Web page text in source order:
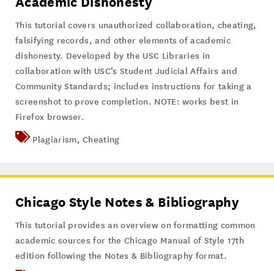
This tutorial covers unauthorized collaboration, cheating,
falsifying records, and other elements of academic
dishonesty. Developed by the USC Libraries in
collaboration with USC’s Student Judicial Affairs and
Community Standards; includes instructions for taking a
screenshot to prove completion. NOTE: works best in
Firefox browser.
Plagiarism,Cheating
Chicago Style Notes & Bibliography
This tutorial provides an overview on formatting common
academic sources for the Chicago Manual of Style 17th
edition following the Notes & Bibliography format.